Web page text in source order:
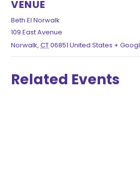
VENUE
Beth El Norwalk
109 East Avenue
Norwalk, CT 06851 United States +
Related Events